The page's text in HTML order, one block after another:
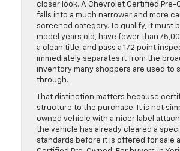
closer look. A Chevrolet Certified Pre-
falls into a much narrower and more
screened category. To qualify, it must
model years old, have fewer than
a clean title, and pass a 172 point
immediately separates it from the
inventory many shoppers are used to
through.
That distinction matters because
structure to the purchase. It is not
owned vehicle with a nicer label
the vehicle has already cleared a
standards before it is offered for sale